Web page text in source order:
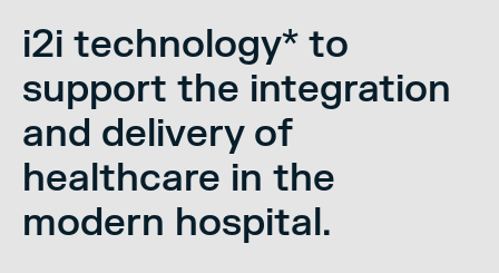
i2i technology* to
support the integration
and delivery of
healthcare in the
modern hospital.